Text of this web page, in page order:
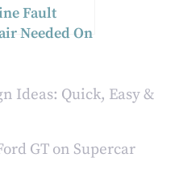
Fault
Needed On
Ideas: Quick, Easy &
GT on Supercar